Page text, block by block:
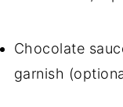
Chocolate
garnish